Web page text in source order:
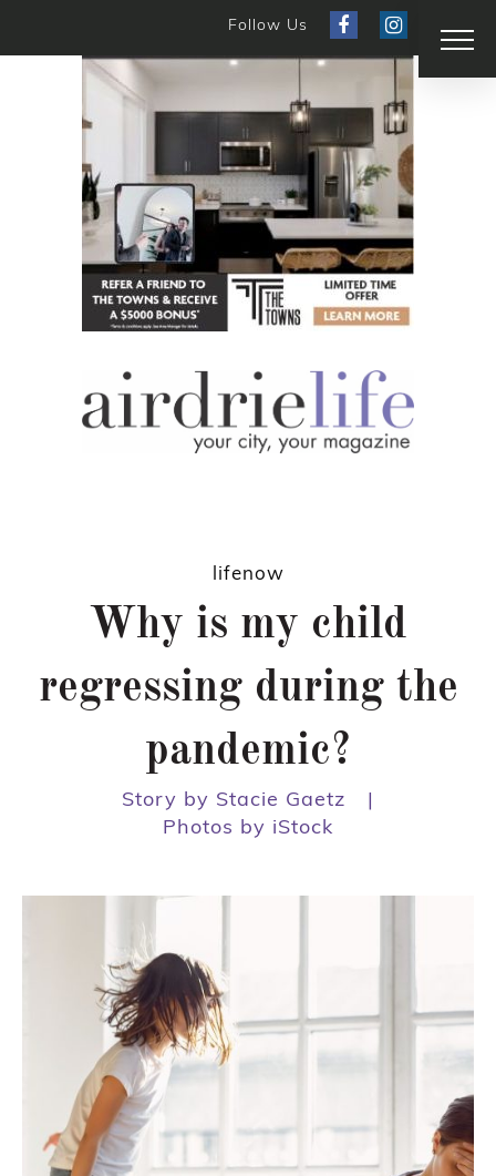
Follow Us
lifenow
Why is my child
regressing during the
pandemic?
Story by Stacie Gaetz
|
Photos by iStock